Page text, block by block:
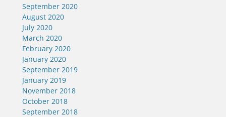
September 2020
August 2020
July 2020
March 2020
February 2020
January 2020
September 2019
January 2019
November 2018
October 2018
September 2018